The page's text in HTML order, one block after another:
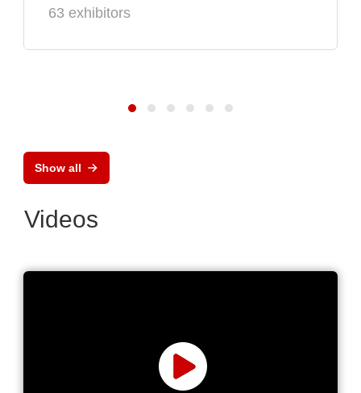
63 exhibitors
Show all
Videos